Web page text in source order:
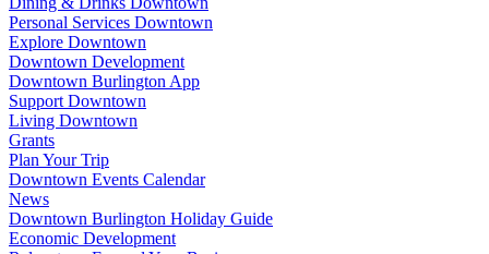
Personal Services Downtown
Explore Downtown
Downtown Development
Downtown Burlington App
Support Downtown
Living Downtown
Grants
Plan Your Trip
Downtown Events Calendar
News
Downtown Burlington Holiday Guide
Economic Development